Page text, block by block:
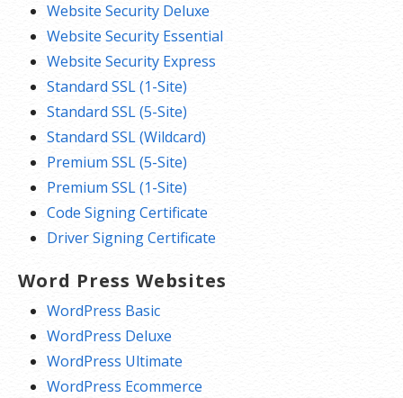
Website Security Deluxe
Website Security Essential
Website Security Express
Standard SSL (1-Site)
Standard SSL (5-Site)
Standard SSL (Wildcard)
Premium SSL (5-Site)
Premium SSL (1-Site)
Code Signing Certificate
Driver Signing Certificate
Word Press Websites
WordPress Basic
WordPress Deluxe
WordPress Ultimate
WordPress Ecommerce